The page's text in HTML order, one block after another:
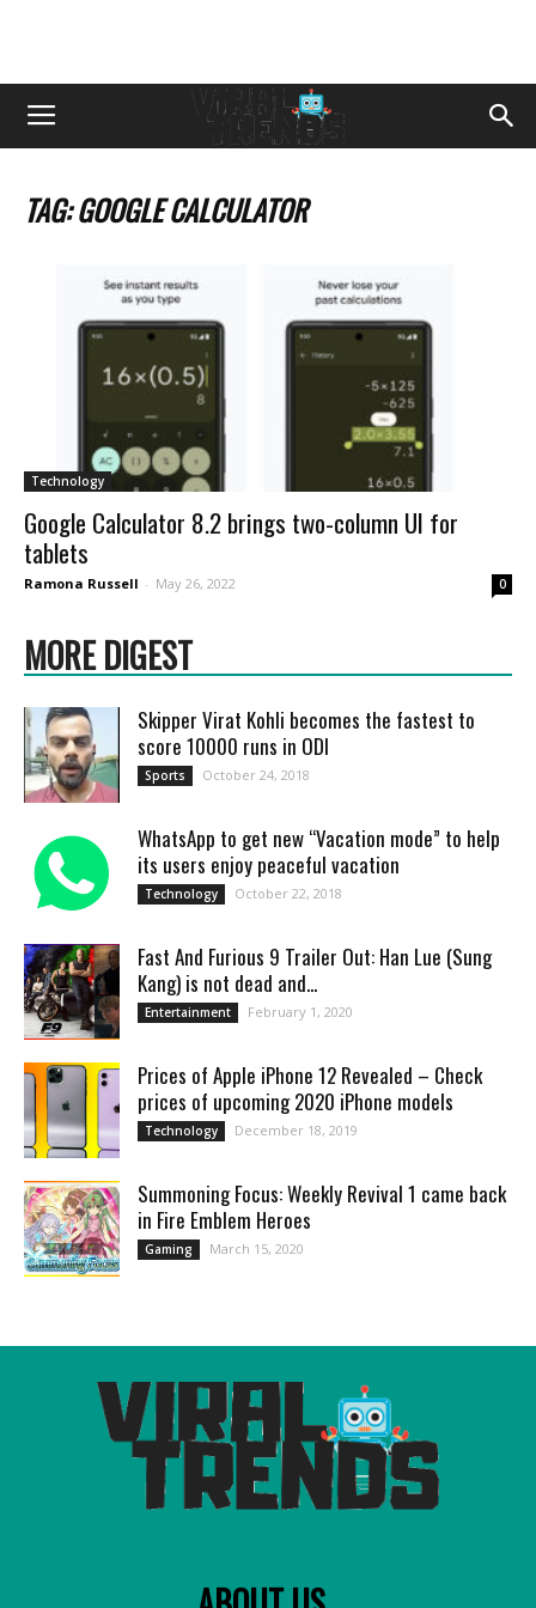
TAG: GOOGLE CALCULATOR
Technology
Google Calculator 8.2 brings two-column UI for
tablets
Ramona Russell - May 26, 2022 0
MORE DIGEST
Skipper Virat Kohli becomes the fastest to
score 10000 runs in ODI
Sports October 24, 2018
WhatsApp to get new “Vacation mode” to help
its users enjoy peaceful vacation
Technology October 22, 2018
Fast And Furious 9 Trailer Out: Han Lue (Sung
Kang) is not dead and...
Entertainment February 1, 2020
Prices of Apple iPhone 12 Revealed – Check
prices of upcoming 2020 iPhone models
Technology December 18, 2019
Summoning Focus: Weekly Revival 1 came back
in Fire Emblem Heroes
Gaming March 15, 2020